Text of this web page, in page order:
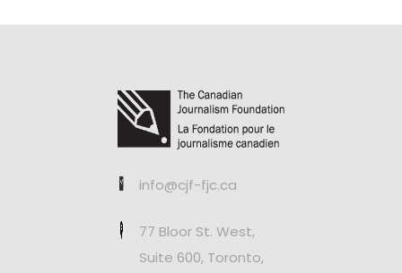
info@cjf-fjc.ca
77 Bloor St. West,
Suite 600, Toronto,